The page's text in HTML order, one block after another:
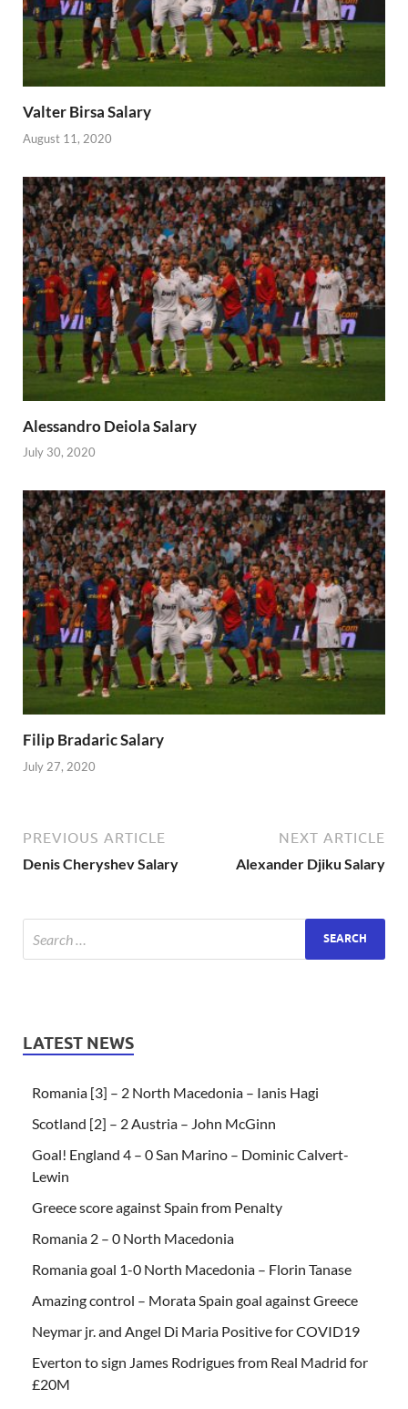
Valter Birsa Salary
August 11, 2020
Alessandro Deiola Salary
July 30, 2020
Filip Bradaric Salary
July 27, 2020
PREVIOUS ARTICLE
Denis Cheryshev Salary
NEXT ARTICLE
Alexander Djiku Salary
LATEST NEWS
Romania [3] – 2 North Macedonia – Ianis Hagi
Scotland [2] – 2 Austria – John McGinn
Goal! England 4 – 0 San Marino – Dominic Calvert-
Lewin
Greece score against Spain from Penalty
Romania 2 – 0 North Macedonia
Romania goal 1-0 North Macedonia – Florin Tanase
Amazing control – Morata Spain goal against Greece
Neymar jr. and Angel Di Maria Positive for COVID19
Everton to sign James Rodrigues from Real Madrid for
£20M